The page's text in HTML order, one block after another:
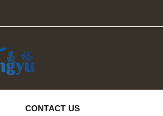
CONTACT US